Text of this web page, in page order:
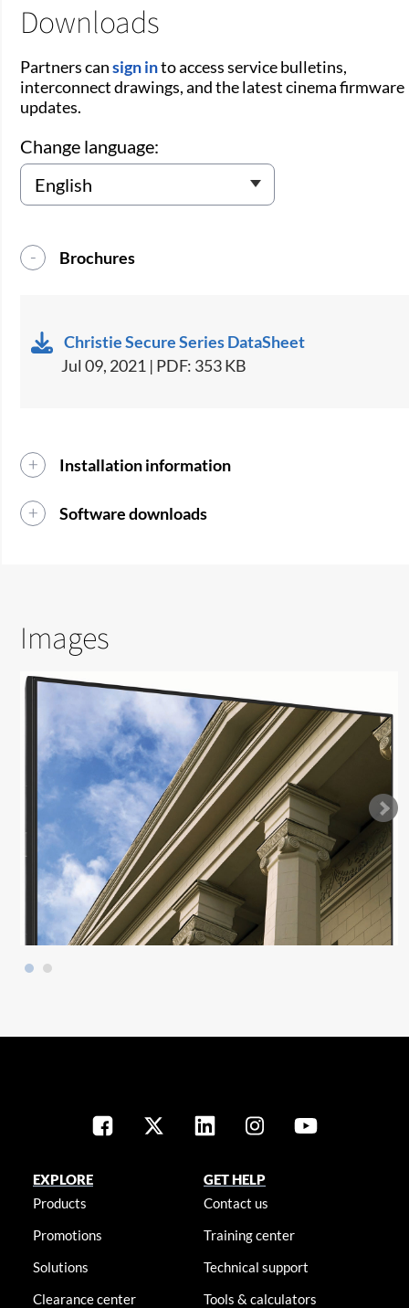
Downloads
Partners cansign into access service bulletins,
interconnect drawings, and the latest cinema firmware
updates.
Change language:
Brochures
Christie Secure Series DataSheet
Jul 09, 2021 | PDF: 353 KB
Installation information
Software downloads
Images
EXPLORE
Products
Promotions
Solutions
Clearance center
GET HELP
Contact us
Training center
Technical support
Tools & calculators